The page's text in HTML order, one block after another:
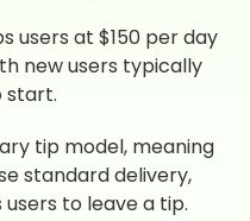
users at $150 per day
new users typically
start.
tip model, meaning
standard delivery,
to leave a tip.